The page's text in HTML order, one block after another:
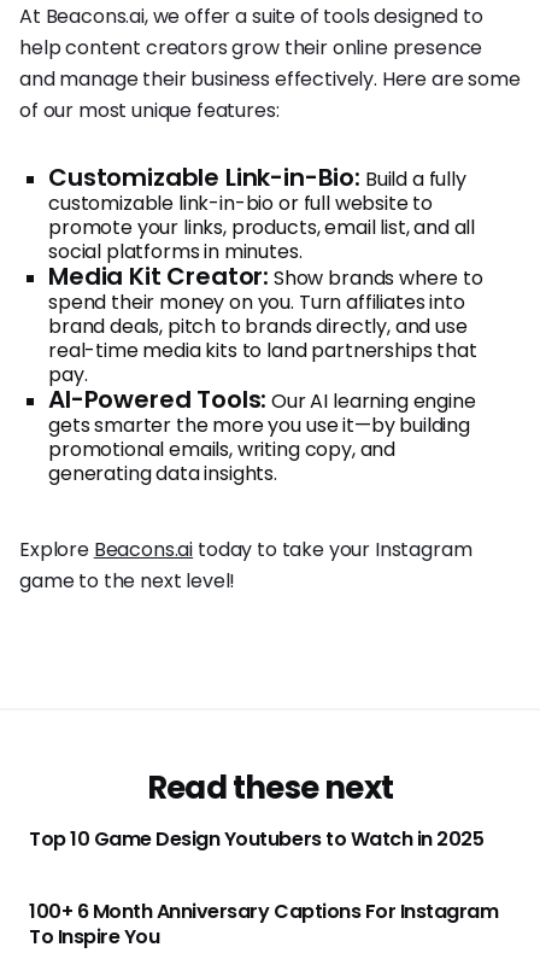
At Beacons.ai, we offer a suite of tools designed to
help content creators grow their online presence
and manage their business effectively. Here are some
of our most unique features:
Customizable Link-in-Bio: Build a fully
customizable link-in-bio or full website to
promote your links, products, email list, and all
social platforms in minutes.
Media Kit Creator: Show brands where to
spend their money on you. Turn affiliates into
brand deals, pitch to brands directly, and use
real-time media kits to land partnerships that
pay.
AI-Powered Tools: Our AI learning engine
gets smarter the more you use it—by building
promotional emails, writing copy, and
generating data insights.
Explore Beacons.ai today to take your Instagram
game to the next level!
Read these next
Top 10 Game Design Youtubers to Watch in 2025
100+ 6 Month Anniversary Captions For Instagram
To Inspire You